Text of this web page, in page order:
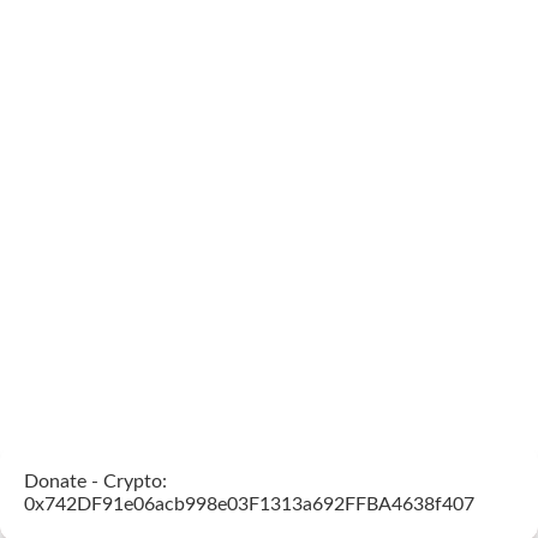
Donate - Crypto:
0x742DF91e06acb998e03F1313a692FFBA4638f407